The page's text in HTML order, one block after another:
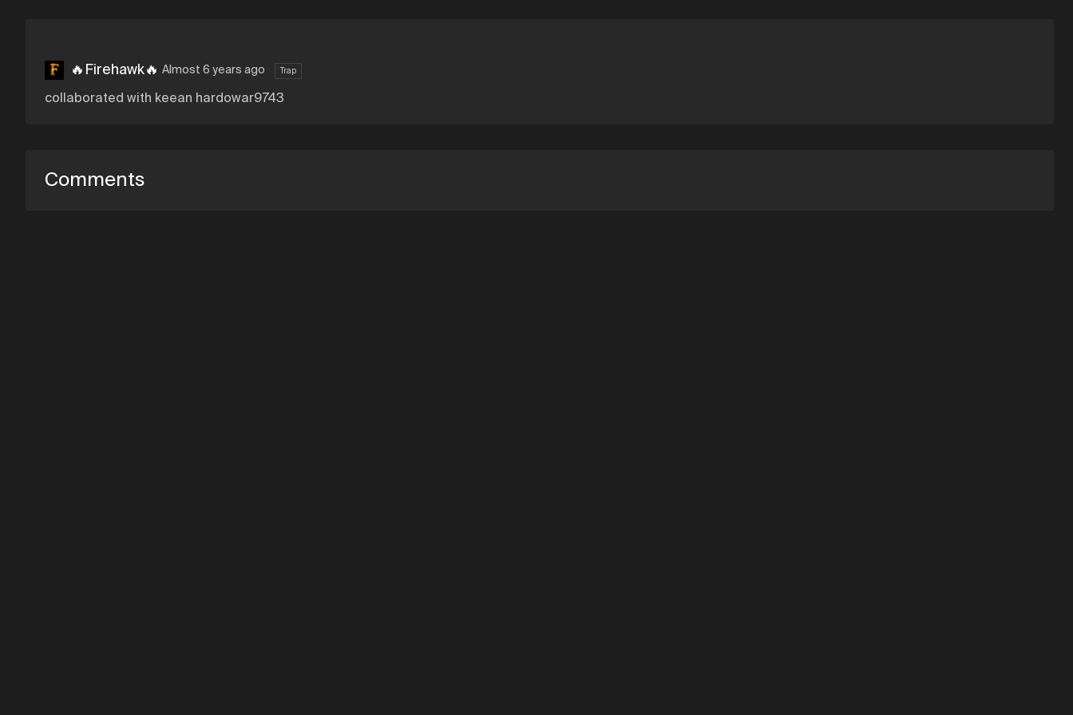
🔥Firehawk🔥 Almost 6 years ago Trap
collaborated with keean hardowar9743
Comments